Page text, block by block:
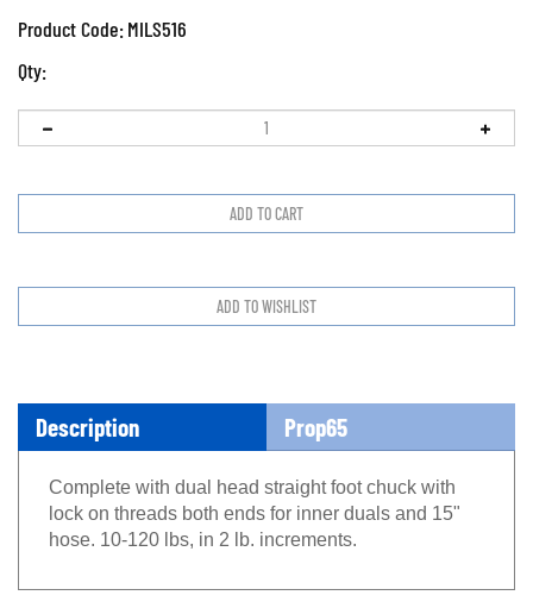
Product Code:MILS516
Qty:
Description Prop65
Complete with dual head straight foot chuck with
lock on threads both ends for inner duals and 15"
hose. 10-120 lbs, in 2 lb. increments.